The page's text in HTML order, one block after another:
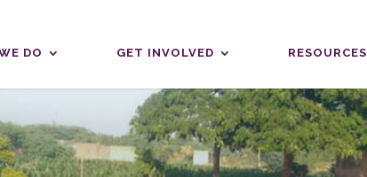
DO GET INVOLVED RESOURCES